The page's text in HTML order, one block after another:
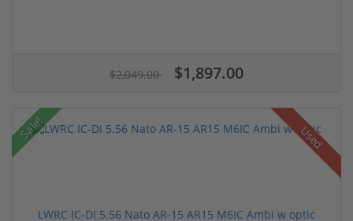
$2,049.00 $1,897.00
Sale! Used
LWRC IC-DI 5.56 Nato AR-15 AR15 M6IC Ambi w optic